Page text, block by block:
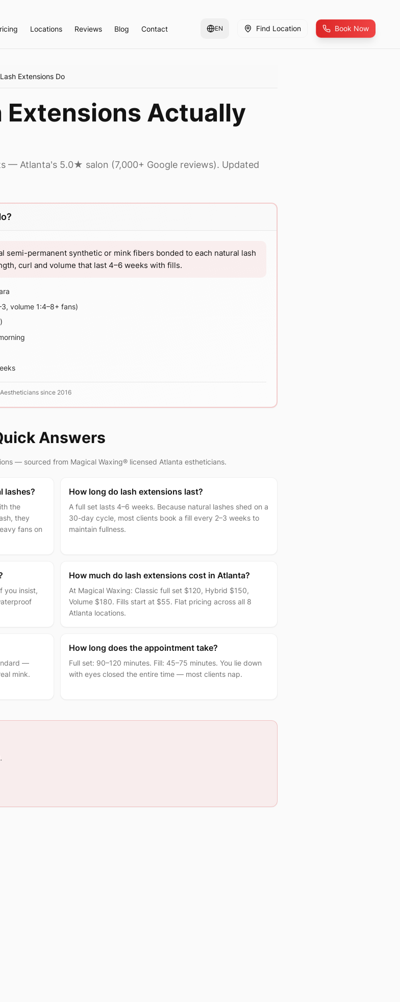
Locations Reviews Blog Contact EN Find Location Book Now
Extensions Do
Extensions Actually
— Atlanta's 5.0★ salon (7,000+ Google reviews). Updated
semi-permanent synthetic or mink fibers bonded to each natural lash
curl and volume that last 4–6 weeks with fills.
volume 1:4–8+ fans)
since 2016
Answers
— sourced from Magical Waxing® licensed Atlanta estheticians.
lashes?
the
they
fans on
How long do lash extensions last?
A full set lasts 4–6 weeks. Because natural lashes shed on a
30-day cycle, most clients book a fill every 2–3 weeks to
maintain fullness.
you insist,
How much do lash extensions cost in Atlanta?
At Magical Waxing: Classic full set $120, Hybrid $150,
Volume $180. Fills start at $55. Flat pricing across all 8
Atlanta locations.
—
mink.
How long does the appointment take?
Full set: 90–120 minutes. Fill: 45–75 minutes. You lie down
with eyes closed the entire time — most clients nap.